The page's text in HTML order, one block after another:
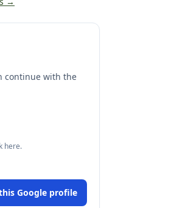
continue with the
here.
Google profile